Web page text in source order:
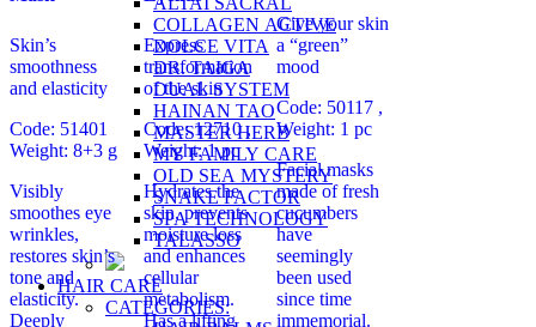
COLLAGEN ACTIVE
DOLCE VITA
DR. TAIGA
DUAL SYSTEM
HAINAN TAO
MASTER HERB
MY FAMILY CARE
OLD SEA MYSTERY
SNAKE FACTOR
SPA TECHNOLOGY
TALASSO
HAIR CARE
CATEGORIES:
Skin’s
smoothness
and elasticity
Code: 51401
Weight: 8+3 g
Visibly
smoothes eye
wrinkles,
restores skin’s
tone and
elasticity.
Deeply
Express
transformation
of the skin
Code: 12710 ,
Weight: 1 pc
Hydrates the
skin, prevents
moisture loss
and enhances
cellular
metabolism.
Has a lifting
Give your skin
a “green”
mood
Code: 50117 ,
Weight: 1 pc
Facial masks
made of fresh
cucumbers
have
seemingly
been used
since time
immemorial.